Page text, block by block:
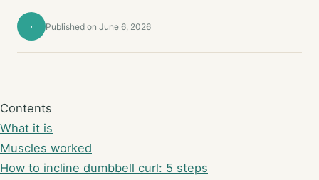
· Published on June 6, 2026
Contents
What it is
Muscles worked
How to incline dumbbell curl: 5 steps